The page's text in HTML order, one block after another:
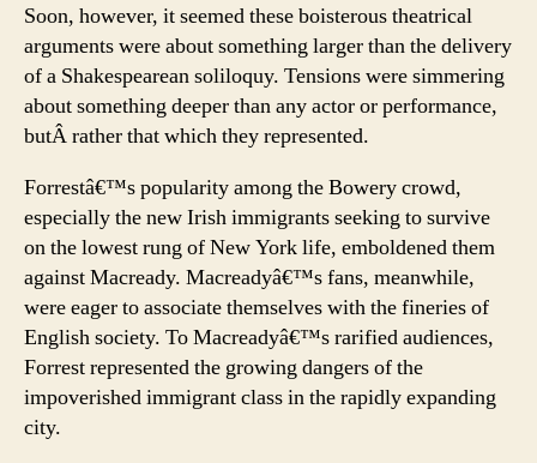
Soon, however, it seemed these boisterous theatrical
arguments were about something larger than the delivery
of a Shakespearean soliloquy. Tensions were simmering
about something deeper than any actor or performance,
butÂ rather that which they represented.
Forrestâ€™s popularity among the Bowery crowd,
especially the new Irish immigrants seeking to survive
on the lowest rung of New York life, emboldened them
against Macready. Macreadyâ€™s fans, meanwhile,
were eager to associate themselves with the fineries of
English society. To Macreadyâ€™s rarified audiences,
Forrest represented the growing dangers of the
impoverished immigrant class in the rapidly expanding
city.